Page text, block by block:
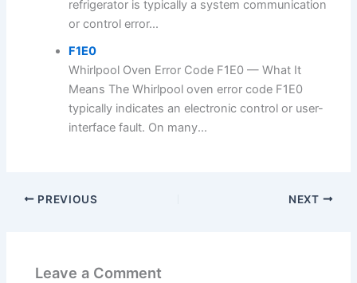
refrigerator is typically a system communication
or control error...
F1E0
Whirlpool Oven Error Code F1E0 — What It
Means The Whirlpool oven error code F1E0
typically indicates an electronic control or user-
interface fault. On many...
PREVIOUS NEXT
Leave a Comment